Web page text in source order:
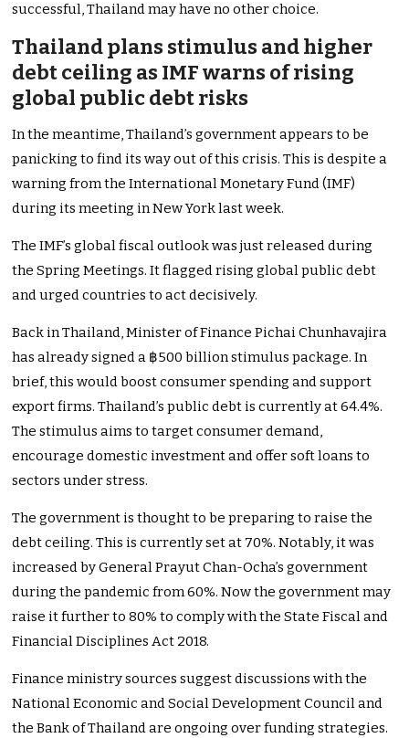
successful, Thailand may have no other choice.
Thailand plans stimulus and higher
debt ceiling as IMF warns of rising
global public debt risks
In the meantime, Thailand’s government appears to be
panicking to find its way out of this crisis. This is despite a
warning from the International Monetary Fund (IMF)
during its meeting in New York last week.
The IMF’s global fiscal outlook was just released during
the Spring Meetings. It flagged rising global public debt
and urged countries to act decisively.
Back in Thailand, Minister of Finance Pichai Chunhavajira
has already signed a ฿500 billion stimulus package. In
brief, this would boost consumer spending and support
export firms. Thailand’s public debt is currently at 64.4%.
The stimulus aims to target consumer demand,
encourage domestic investment and offer soft loans to
sectors under stress.
The government is thought to be preparing to raise the
debt ceiling. This is currently set at 70%. Notably, it was
increased by General Prayut Chan-Ocha’s government
during the pandemic from 60%. Now the government may
raise it further to 80% to comply with the State Fiscal and
Financial Disciplines Act 2018.
Finance ministry sources suggest discussions with the
National Economic and Social Development Council and
the Bank of Thailand are ongoing over funding strategies.